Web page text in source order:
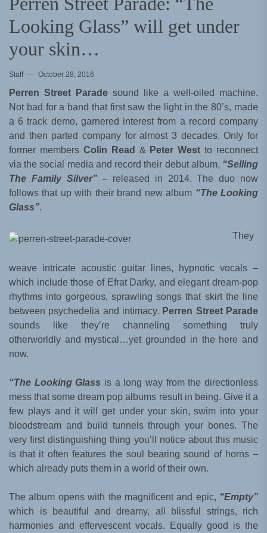
Looking Glass” will get under
your skin…
Staff October 28, 2016
Perren Street Parade sound like a well-oiled machine.
Not bad for a band that first saw the light in the 80’s, made
a 6 track demo, garnered interest from a record company
and then parted company for almost 3 decades. Only for
former members Colin Read & Peter West to reconnect
via the social media and record their debut album, “Selling
The Family Silver”– released in 2014. The duo now
follows that up with their brand new album “The Looking
Glass”.
They
weave intricate acoustic guitar lines, hypnotic vocals –
which include those of Efrat Darky, and elegant dream-pop
rhythms into gorgeous, sprawling songs that skirt the line
between psychedelia and intimacy. Perren Street Parade
sounds like they’re channeling something truly
otherworldly and mystical…yet grounded in the here and
now.
“The Looking Glass is a long way from the directionless
mess that some dream pop albums result in being. Give it a
few plays and it will get under your skin, swim into your
bloodstream and build tunnels through your bones. The
very first distinguishing thing you’ll notice about this music
is that it often features the soul bearing sound of horns –
which already puts them in a world of their own.
The album opens with the magnificent and epic, “Empty”
which is beautiful and dreamy, all blissful strings, rich
harmonies and effervescent vocals. Equally good is the